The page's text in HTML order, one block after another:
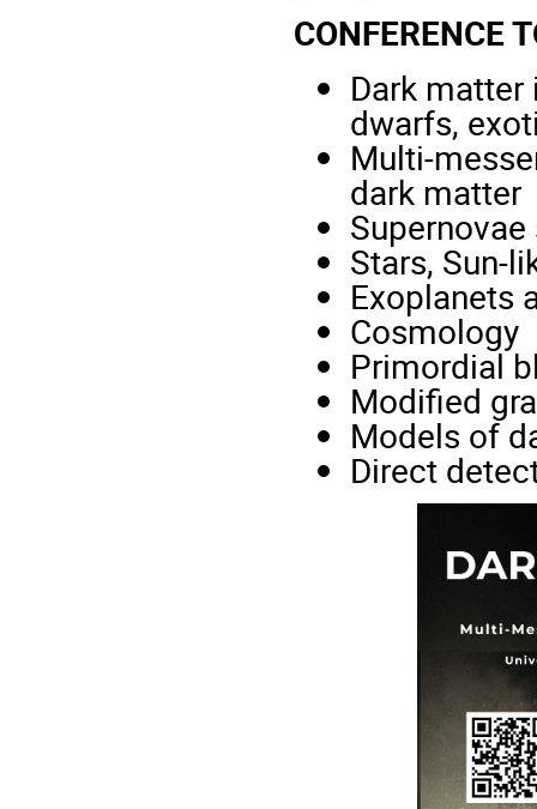
CONFERENCE
Dark
dwarfs,
Multi-
dark matter
Stars, Sun-
Exoplanets
Cosmology
Primordial
Modified
Models of
Direct